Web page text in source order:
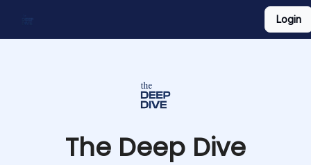
Login
The Deep Dive